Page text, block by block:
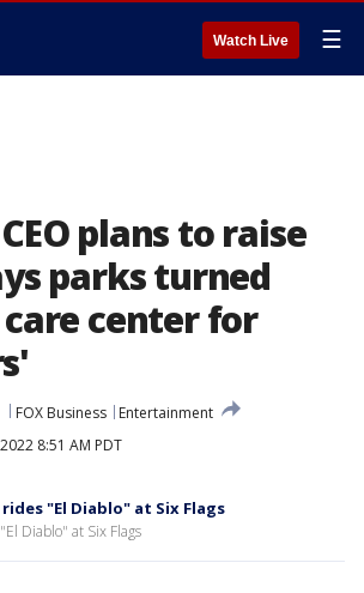
Watch Live ☰
plans to raise
parks turned
center for
FOX Business
Entertainment
8:51 AM PDT
"El Diablo" at Six Flags
Diablo" at Six Flags